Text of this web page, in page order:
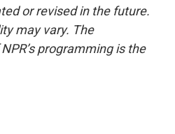
or revised in the future.
may vary. The
programming is the